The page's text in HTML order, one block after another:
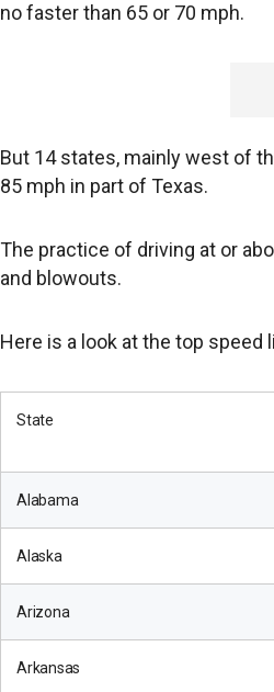
no faster than 65 or 70 mph.
But 14 states, mainly west of
85 mph in part of Texas.
The practice of driving at or
and blowouts.
Here is a look at the top speed
State
Alabama
Alaska
Arizona
Arkansas